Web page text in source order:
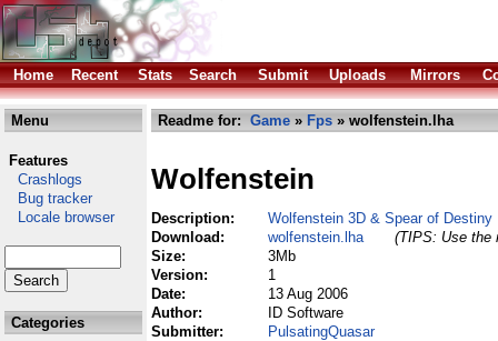
Home Recent Stats Search Submit Uploads Mirrors
Menu
Features
Crashlogs
Bug tracker
Locale browser
Categories
Readme for: Game » Fps » wolfenstein.lha
Wolfenstein
Description:
Wolfenstein 3D & Spear of Destiny
Download:
wolfenstein.lha
(TIPS: Use the
Size:
3Mb
Version:
1
Date:
13 Aug 2006
Author:
ID Software
Submitter:
PulsatingQuasar